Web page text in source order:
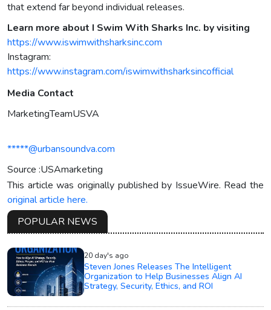
that extend far beyond individual releases.
Learn more about I Swim With Sharks Inc. by visiting
https://www.iswimwithsharksinc.com
Instagram:
https://www.instagram.com/iswimwithsharksincofficial
Media Contact
MarketingTeamUSVA
*****@urbansoundva.com
Source :USAmarketing
This article was originally published by IssueWire. Read the
original article here.
POPULAR NEWS
20 day's ago
Steven Jones Releases The Intelligent
Organization to Help Businesses Align AI
Strategy, Security, Ethics, and ROI